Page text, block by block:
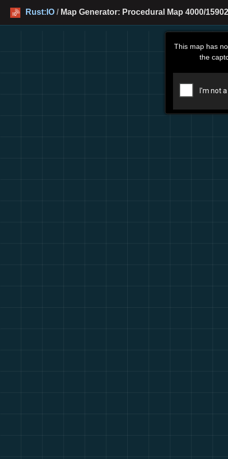
Rust:IO / Map Generator: Procedural Map 4000/
This map has
the